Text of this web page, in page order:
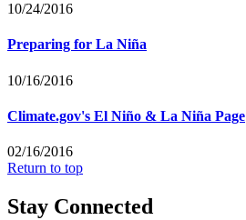
10/24/2016
Preparing for La Niña
10/16/2016
Climate.gov's El Niño & La Niña Page
02/16/2016
Return to top
Stay Connected